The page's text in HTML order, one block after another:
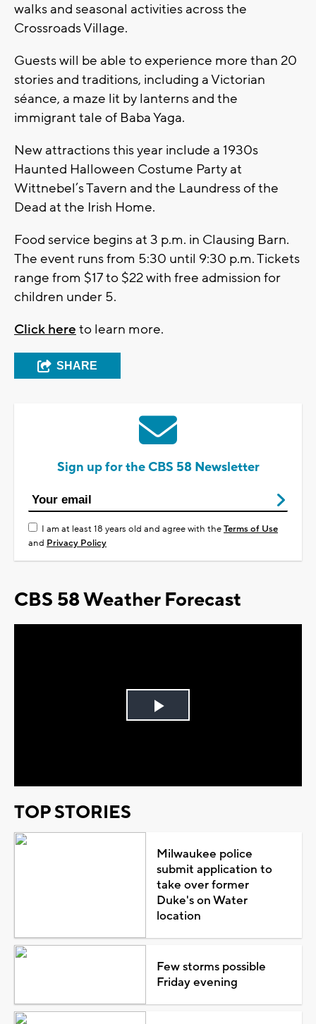
walks and seasonal activities across the
Crossroads Village.
Guests will be able to experience more than 20
stories and traditions, including a Victorian
séance, a maze lit by lanterns and the
immigrant tale of Baba Yaga.
New attractions this year include a 1930s
Haunted Halloween Costume Party at
Wittnebel’s Tavern and the Laundress of the
Dead at the Irish Home.
Food service begins at 3 p.m. in Clausing Barn.
The event runs from 5:30 until 9:30 p.m. Tickets
range from $17 to $22 with free admission for
children under 5.
Click here to learn more.
SHARE
Sign up for the CBS 58 Newsletter
I am at least 18 years old and agree with theTerms of Use
and Privacy Policy
CBS 58 Weather Forecast
Play
TOP STORIES
Milwaukee police
submit application to
take over former
Duke's on Water
location
Few storms possible
Friday evening